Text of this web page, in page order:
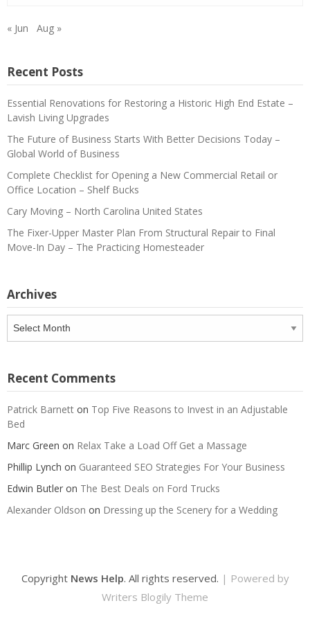
« Jun Aug »
Recent Posts
Essential Renovations for Restoring a Historic High End Estate –
Lavish Living Upgrades
The Future of Business Starts With Better Decisions Today –
Global World of Business
Complete Checklist for Opening a New Commercial Retail or
Office Location – Shelf Bucks
Cary Moving – North Carolina United States
The Fixer-Upper Master Plan From Structural Repair to Final
Move-In Day – The Practicing Homesteader
Archives
Archives
Recent Comments
Patrick Barnett on Top Five Reasons to Invest in an Adjustable
Bed
Marc Green on Relax Take a Load Off Get a Massage
Phillip Lynch on Guaranteed SEO Strategies For Your Business
Edwin Butler on The Best Deals on Ford Trucks
Alexander Oldson on Dressing up the Scenery for a Wedding
Copyright News Help. All rights reserved. | Powered by
Writers Blogily Theme